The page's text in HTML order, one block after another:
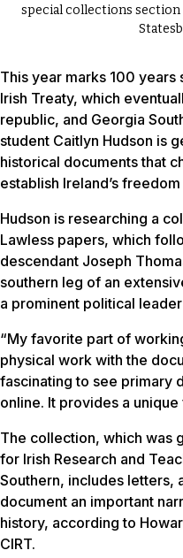
special collections
This year marks 100
Irish Treaty, which
republic, and Georgia
student Caitlyn Hudson is
historical documents that
establish Ireland’s
Hudson is researching a
Lawless papers, which
descendant Joseph
southern leg of an
a prominent political leader
“My favorite part of
physical work with the
fascinating to see primary
online. It provides a unique
The collection, which was
for Irish Research and
Southern, includes letters,
document an important
history, according to
CIRT.